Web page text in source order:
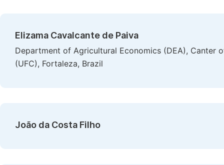
Elizama Cavalcante de Paiva
Department of Agricultural Economics (DEA), Canter
(UFC), Fortaleza, Brazil
João da Costa Filho